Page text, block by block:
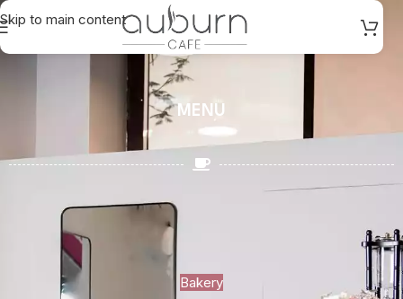
Skip to main content
MENU
Bakery